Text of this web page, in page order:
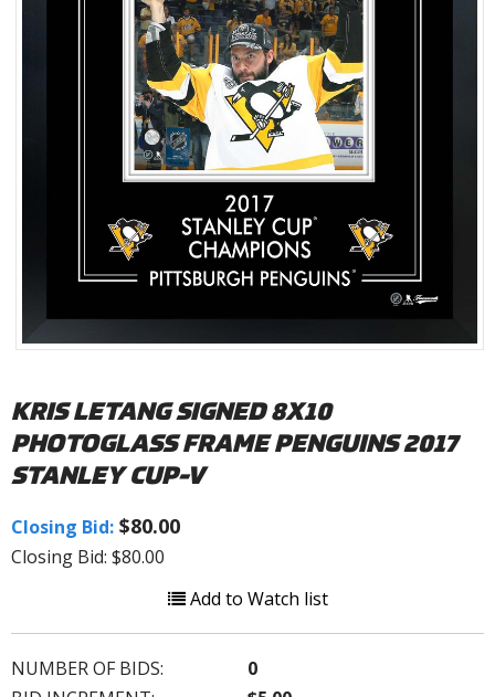
KRIS LETANG SIGNED 8X10
PHOTOGLASS FRAME PENGUINS 2017
STANLEY CUP-V
Closing Bid: $80.00
Closing Bid: $80.00
Add to Watch list
NUMBER OF BIDS:
0